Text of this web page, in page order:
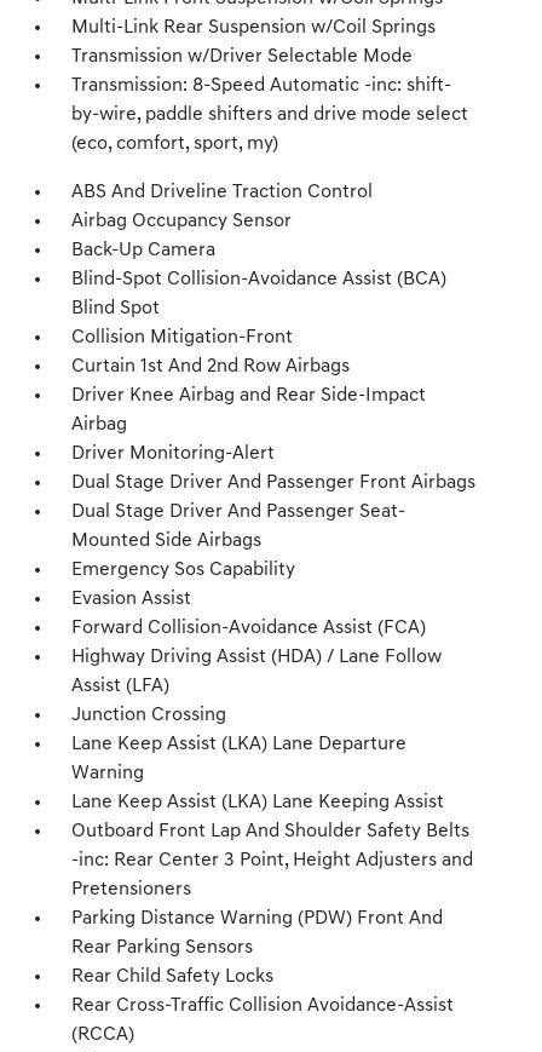
Multi-Link Rear Suspension w/Coil Springs
Transmission w/Driver Selectable Mode
Transmission: 8-Speed Automatic -inc: shift-
by-wire, paddle shifters and drive mode select
(eco, comfort, sport, my)
ABS And Driveline Traction Control
Airbag Occupancy Sensor
Back-Up Camera
Blind-Spot Collision-Avoidance Assist (BCA)
Blind Spot
Collision Mitigation-Front
Curtain 1st And 2nd Row Airbags
Driver Knee Airbag and Rear Side-Impact
Airbag
Driver Monitoring-Alert
Dual Stage Driver And Passenger Front Airbags
Dual Stage Driver And Passenger Seat-
Mounted Side Airbags
Emergency Sos Capability
Evasion Assist
Forward Collision-Avoidance Assist (FCA)
Highway Driving Assist (HDA) / Lane Follow
Assist (LFA)
Junction Crossing
Lane Keep Assist (LKA) Lane Departure
Warning
Lane Keep Assist (LKA) Lane Keeping Assist
Outboard Front Lap And Shoulder Safety Belts
-inc: Rear Center 3 Point, Height Adjusters and
Pretensioners
Parking Distance Warning (PDW) Front And
Rear Parking Sensors
Rear Child Safety Locks
Rear Cross-Traffic Collision Avoidance-Assist
(RCCA)